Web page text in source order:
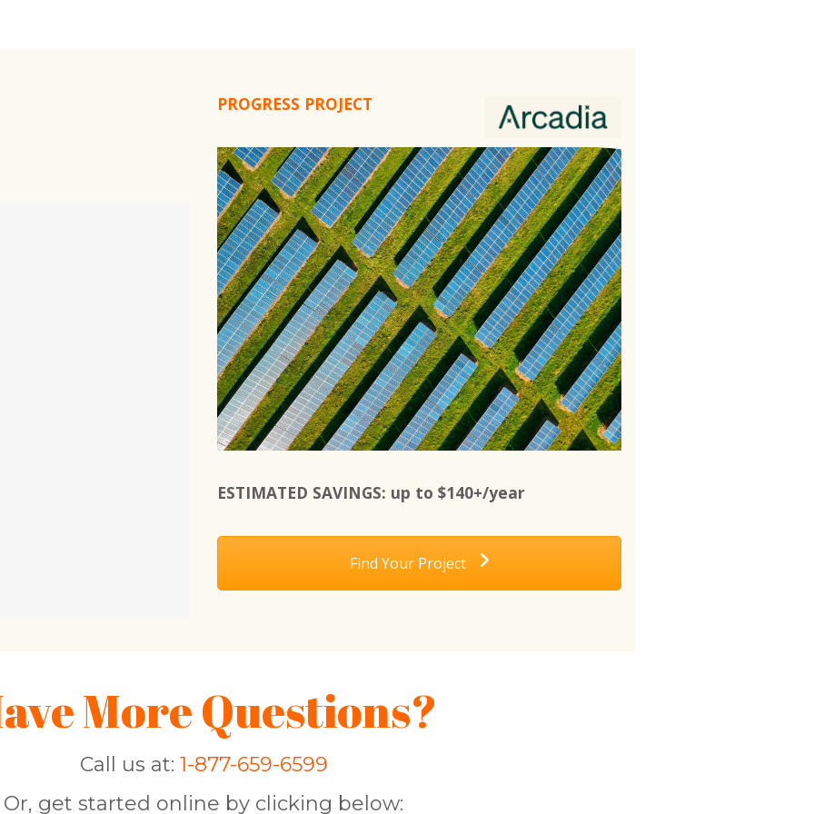
PROGRESS PROJECT
ESTIMATED SAVINGS: up to $140+/year
Find Your Project
More Questions?
Call us at: 1-877-659-6599
Or, get started online by clicking below: